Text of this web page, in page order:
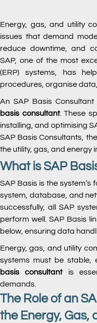
Energy, gas, and utility
issues that demand
reduce downtime, and
SAP, one of the most
(ERP) systems, has
procedures, organise
An SAP Basis
basis consultant. These
installing, and optimising
SAP Basis Consultants,
the utility, gas, and energy
What is SAP
SAP Basis is the
system, database, and
successfully, all SAP
perform well. SAP Basis
below, ensuring data
Energy, gas, and utility
systems must be stable,
basis consultantis
demands.
The Role of an
the Energy, Gas,